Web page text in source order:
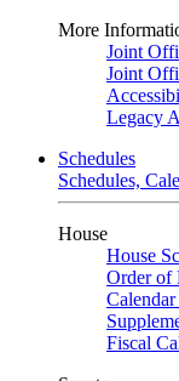
More
Joint
Joint
Legacy
Schedules
Schedules,
House
House
Order of
Fiscal